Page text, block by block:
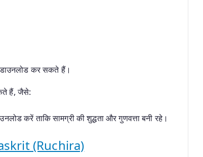
कर सकते हैं।
हैं, जैसे:
करें ताकि सामग्री की शुद्धता और गुणवत्ता बनी रहे।
(Ruchira)